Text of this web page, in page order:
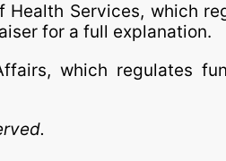
Services, which
for a full explanation.
which regulates